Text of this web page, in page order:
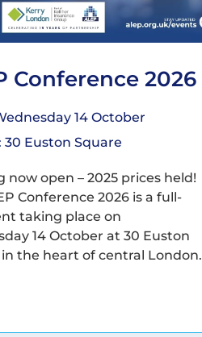
Conference 2026
14 October
30 Euston Square
now open – 2025 prices held!
Conference 2026 is a full-
taking place on
14 October at 30 Euston
the heart of central London.